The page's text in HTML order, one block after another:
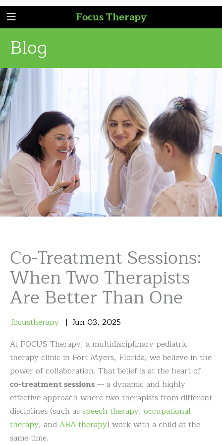
Focus Therapy
Blog
Co-Treatment Sessions:
When Two Therapists
Are Better Than One
focustherapy Jun 03, 2025
At FOCUS Therapy, a multidisciplinary pediatric
therapy clinic in Fort Myers, Florida, we believe in the
power of collaboration. That belief is at the heart of
co-treatment sessions— a dynamic and highly
effective approach where two therapists from different
disciplines (such asspeech therapy, occupational
therapy, andABA therapy) work with a child at the
same time.